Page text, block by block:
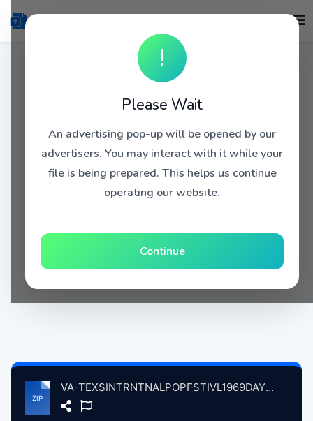
!
Please Wait
An advertising pop-up will be opened by our
advertisers. You may interact with it while your
file is being prepared. This helps us continue
operating our website.
Continue
VA-TEXSINTRNTNALPOPFSTIVL1969DAY308Swetwtr atse.zip